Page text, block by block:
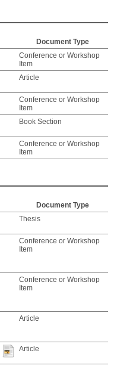
Document Type
Conference or Workshop
Item
Article
Conference or Workshop
Item
Book Section
Conference or Workshop
Item
Document Type
Thesis
Conference or Workshop
Item
Conference or Workshop
Item
Article
Article